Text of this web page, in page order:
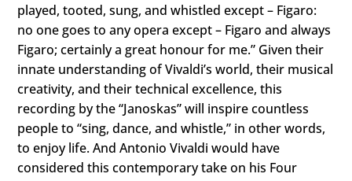
played, tooted, sung, and whistled except – Figaro:
no one goes to any opera except – Figaro and always
Figaro; certainly a great honour for me.” Given their
innate understanding of Vivaldi’s world, their musical
creativity, and their technical excellence, this
recording by the “Janoskas” will inspire countless
people to “sing, dance, and whistle,” in other words,
to enjoy life. And Antonio Vivaldi would have
considered this contemporary take on his Four